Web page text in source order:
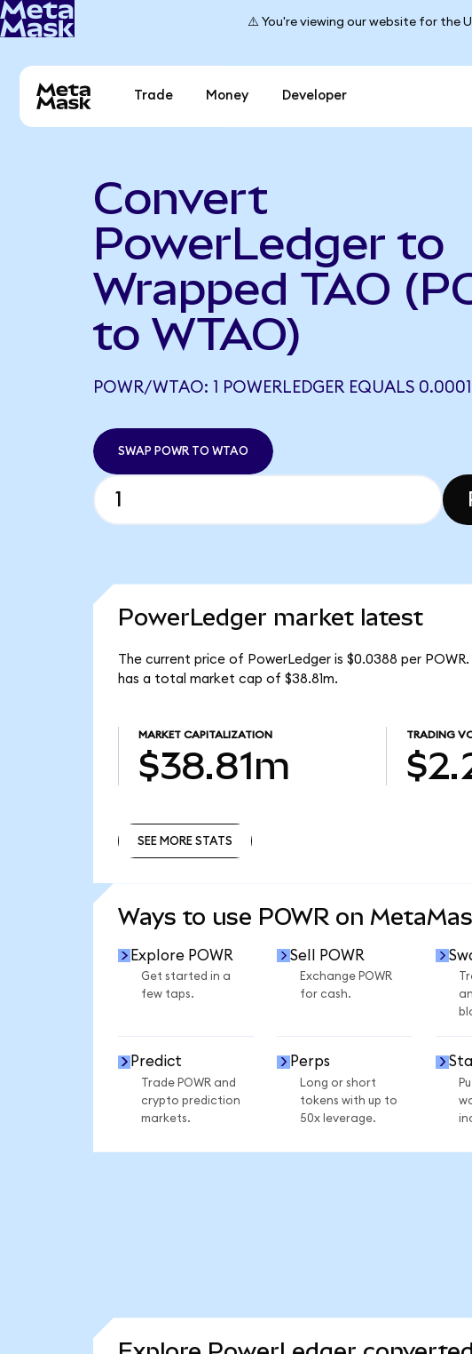
⚠️ You're viewing our website for the
Trade Money Developer
Convert
PowerLedger to
Wrapped TAO
to WTAO)
POWR/WTAO: 1 POWERLEDGER EQUALS
SWAP POWR TO WTAO
PowerLedger market latest
The current price of PowerLedger is $0.0388 per
has a total market cap of $38.81m.
MARKET CAPITALIZATION
$38.81m
TRADING
SEE MORE STATS
Ways to use POWR on
Explore POWR
Get started in a
few taps.
Sell POWR
Exchange POWR
for cash.
Predict
Trade POWR and
crypto prediction
markets.
Perps
Long or short
tokens with up to
50x leverage.